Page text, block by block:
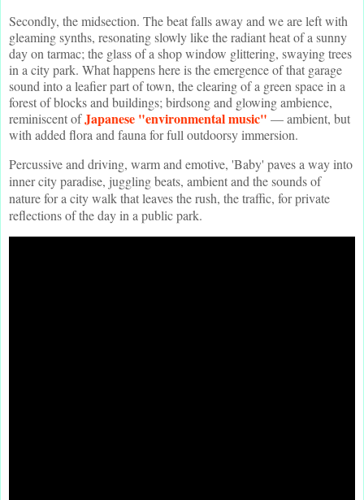
Secondly, the midsection. The beat falls away and we are left with
gleaming synths, resonating slowly like the radiant heat of a sunny
day on tarmac; the glass of a shop window glittering, swaying trees
in a city park. What happens here is the emergence of that garage
sound into a leafier part of town, the clearing of a green space in a
forest of blocks and buildings; birdsong and glowing ambience,
reminiscent ofJapanese "environmental music" — ambient, but
with added flora and fauna for full outdoorsy immersion.
Percussive and driving, warm and emotive, 'Baby' paves a way into
inner city paradise, juggling beats, ambient and the sounds of
nature for a city walk that leaves the rush, the traffic, for private
reflections of the day in a public park.